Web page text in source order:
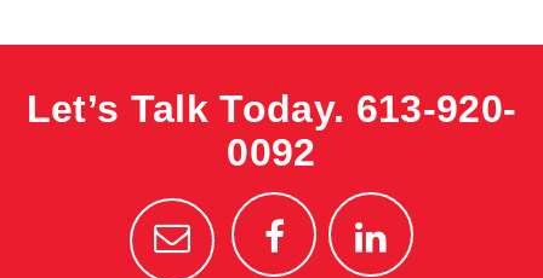
Let’s Talk Today. 613-920-
0092